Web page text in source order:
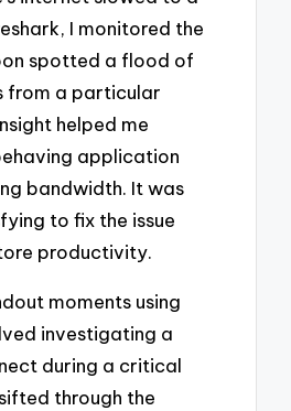
I monitored the
spotted a flood of
from a particular
helped me
application
bandwidth. It was
to fix the issue
productivity.
moments using
investigating a
during a critical
through the